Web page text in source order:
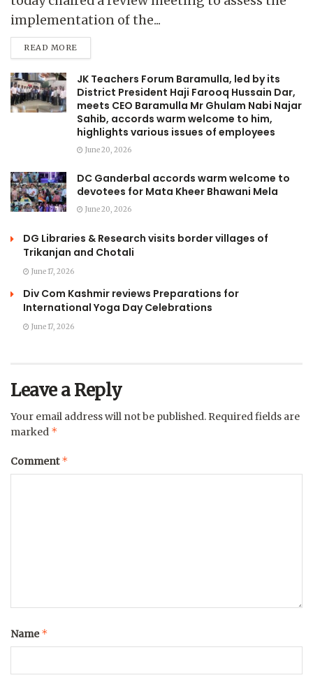
implementation of the...
READ MORE
JK Teachers Forum Baramulla, led by its
District President Haji Farooq Hussain Dar,
meets CEO Baramulla Mr Ghulam Nabi Najar
Sahib, accords warm welcome to him,
highlights various issues of employees
June 20, 2026
DC Ganderbal accords warm welcome to
devotees for Mata Kheer Bhawani Mela
June 20, 2026
DG Libraries & Research visits border villages of
Trikanjan and Chotali
June 17, 2026
Div Com Kashmir reviews Preparations for
International Yoga Day Celebrations
June 17, 2026
Leave a Reply
Your email address will not be published. Required fields are
marked *
Comment*
Name*